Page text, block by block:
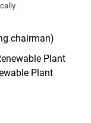
chairman)
Plant
Plant